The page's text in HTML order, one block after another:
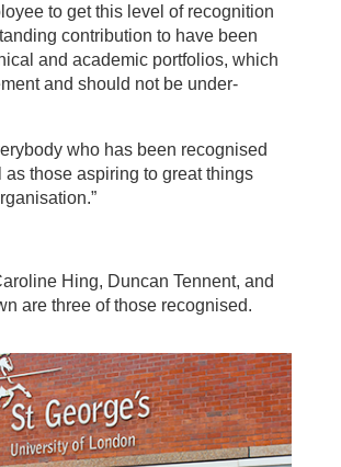
to get this level of recognition
contribution to have been
and academic portfolios, which
and should not be under-
who has been recognised
as those aspiring to great things
Hing, Duncan Tennent, and
are three of those recognised.